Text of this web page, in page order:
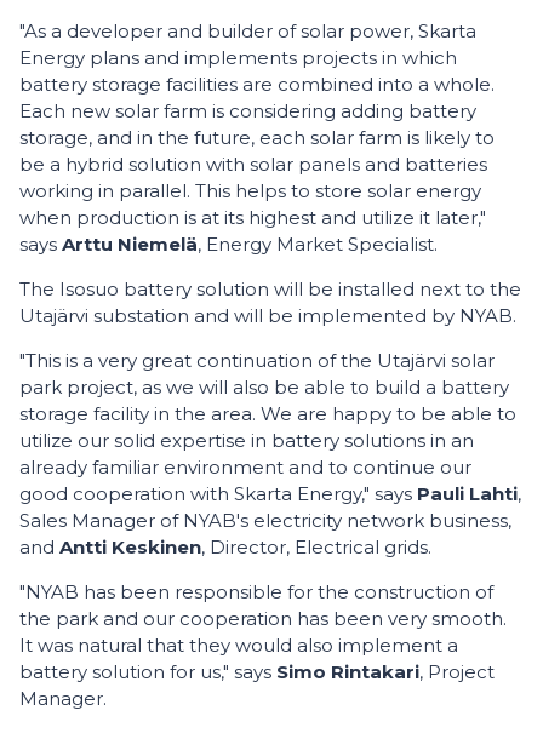
"As a developer and builder of solar power, Skarta
Energy plans and implements projects in which
battery storage facilities are combined into a whole.
Each new solar farm is considering adding battery
storage, and in the future, each solar farm is likely to
be a hybrid solution with solar panels and batteries
working in parallel. This helps to store solar energy
when production is at its highest and utilize it later,"
says Arttu Niemelä, Energy Market Specialist.
The Isosuo battery solution will be installed next to the
Utajärvi substation and will be implemented by NYAB.
"This is a very great continuation of the Utajärvi solar
park project, as we will also be able to build a battery
storage facility in the area. We are happy to be able to
utilize our solid expertise in battery solutions in an
already familiar environment and to continue our
good cooperation with Skarta Energy," says Pauli Lahti,
Sales Manager of NYAB's electricity network business,
and Antti Keskinen, Director, Electrical grids.
"NYAB has been responsible for the construction of
the park and our cooperation has been very smooth.
It was natural that they would also implement a
battery solution for us," says Simo Rintakari, Project
Manager.